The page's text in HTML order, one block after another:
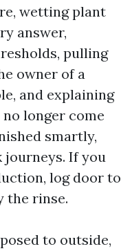
wetting plant
answer,
pulling
owner of a
and explaining
longer come
smartly,
journeys. If you
log door to
the rinse.
to outside,